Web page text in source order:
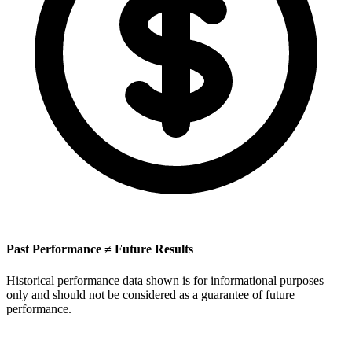
Past Performance ≠ Future Results
Historical performance data shown is for informational purposes
only and should not be considered as a guarantee of future
performance.